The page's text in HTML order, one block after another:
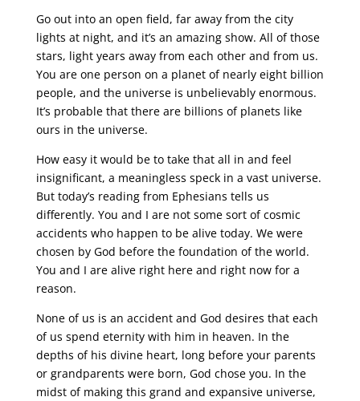
Go out into an open field, far away from the city
lights at night, and it’s an amazing show. All of those
stars, light years away from each other and from us.
You are one person on a planet of nearly eight billion
people, and the universe is unbelievably enormous.
It’s probable that there are billions of planets like
ours in the universe.
How easy it would be to take that all in and feel
insignificant, a meaningless speck in a vast universe.
But today’s reading from Ephesians tells us
differently. You and I are not some sort of cosmic
accidents who happen to be alive today. We were
chosen by God before the foundation of the world.
You and I are alive right here and right now for a
reason.
None of us is an accident and God desires that each
of us spend eternity with him in heaven. In the
depths of his divine heart, long before your parents
or grandparents were born, God chose you. In the
midst of making this grand and expansive universe,